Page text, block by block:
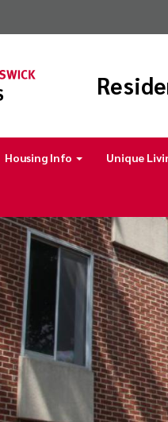
Housing Info Unique